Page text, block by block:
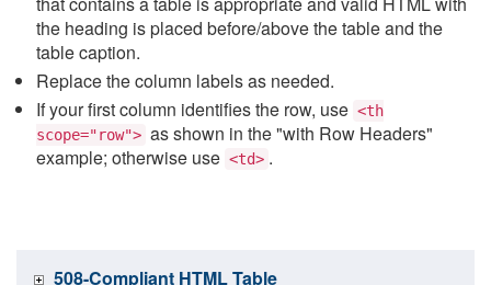
the heading is placed before/above the table and the
table caption.
Replace the column labels as needed.
If your first column identifies the row, use <th
scope="row"> as shown in the "with Row Headers"
example; otherwise use <td> .
508-Compliant HTML Table